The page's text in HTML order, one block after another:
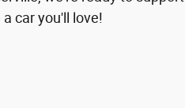
car you'll love!